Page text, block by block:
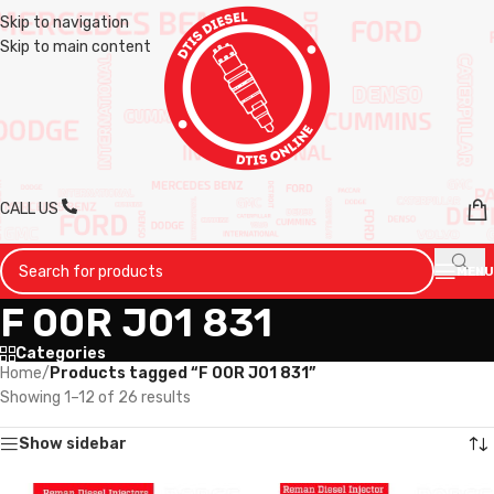
Skip to navigation
Skip to main content
CALL US
MENU
F 00R J01 831
Categories
Home/ Products tagged “F 00R J01 831”
Showing 1–12 of 26 results
Show sidebar